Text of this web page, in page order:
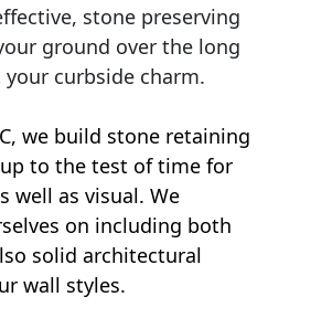
stone preserving
ground over the long
curbside charm.
we build stone retaining
to the test of time for
well as visual. We
on including both
solid architectural
wall styles.